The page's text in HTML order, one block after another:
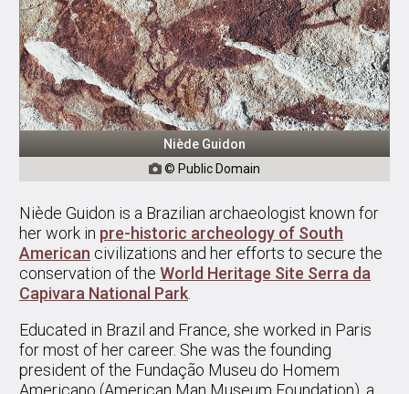
Niède Guidon
 © Public Domain
Niède Guidon is a Brazilian archaeologist known for
her work in pre-historic archeology of South
American civilizations and her efforts to secure the
conservation of the World Heritage Site Serra da
Capivara National Park.
Educated in Brazil and France, she worked in Paris
for most of her career. She was the founding
president of the Fundação Museu do Homem
Americano (American Man Museum Foundation), a